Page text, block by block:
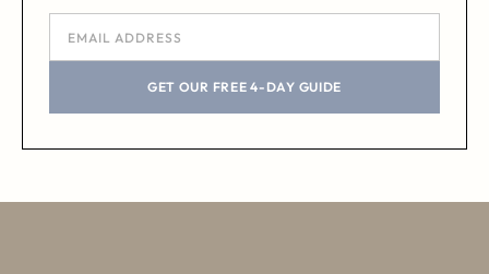
GET OUR FREE 4-DAY GUIDE